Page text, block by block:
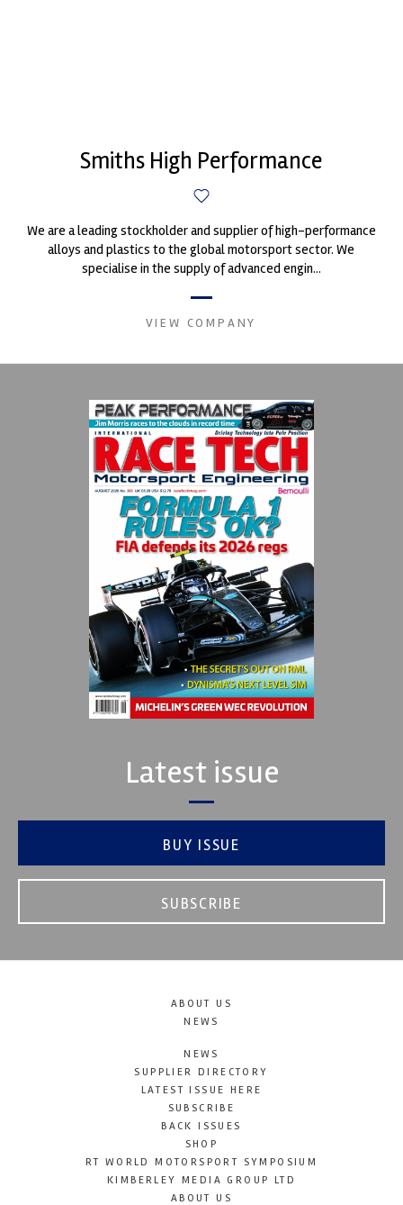
Smiths High Performance
We are a leading stockholder and supplier of high-performance
alloys and plastics to the global motorsport sector. We
specialise in the supply of advanced engin...
VIEW COMPANY
Latest issue
BUY ISSUE
SUBSCRIBE
ABOUT US
NEWS
NEWS
SUPPLIER DIRECTORY
LATEST ISSUE HERE
SUBSCRIBE
BACK ISSUES
SHOP
RT WORLD MOTORSPORT SYMPOSIUM
KIMBERLEY MEDIA GROUP LTD
ABOUT US